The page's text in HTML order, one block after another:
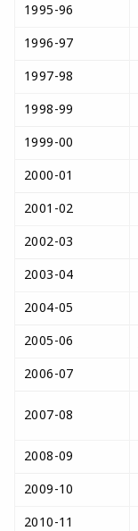
1995-96
1996-97
1997-98
1998-99
1999-00
2000-01
2001-02
2002-03
2003-04
2004-05
2005-06
2006-07
2007-08
2008-09
2009-10
2010-11